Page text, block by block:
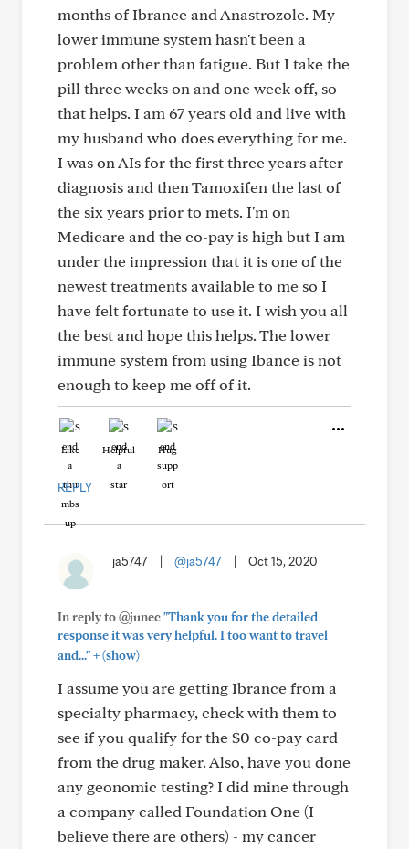
months of Ibrance and Anastrozole. My
lower immune system hasn't been a
problem other than fatigue. But I take the
pill three weeks on and one week off, so
that helps. I am 67 years old and live with
my husband who does everything for me.
I was on AIs for the first three years after
diagnosis and then Tamoxifen the last of
the six years prior to mets. I'm on
Medicare and the co-pay is high but I am
under the impression that it is one of the
newest treatments available to me so I
have felt fortunate to use it. I wish you all
the best and hope this helps. The lower
immune system from using Ibance is not
enough to keep me off of it.
Like Helpful Hug
REPLY
ja5747 @ja5747 Oct 15, 2020
In reply to @junec"Thank you for the detailed
response it was very helpful. I too want to travel
and..."+(show)
I assume you are getting Ibrance from a
specialty pharmacy, check with them to
see if you qualify for the $0 co-pay card
from the drug maker. Also, have you done
any geonomic testing? I did mine through
a company called Foundation One (I
believe there are others) - my cancer